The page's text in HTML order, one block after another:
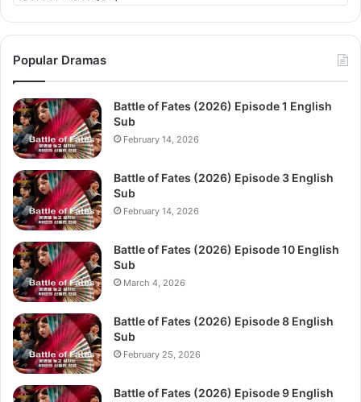
Popular Dramas
Battle of Fates (2026) Episode 1 English
Sub
February 14, 2026
Battle of Fates (2026) Episode 3 English
Sub
February 14, 2026
Battle of Fates (2026) Episode 10 English
Sub
March 4, 2026
Battle of Fates (2026) Episode 8 English
Sub
February 25, 2026
Battle of Fates (2026) Episode 9 English